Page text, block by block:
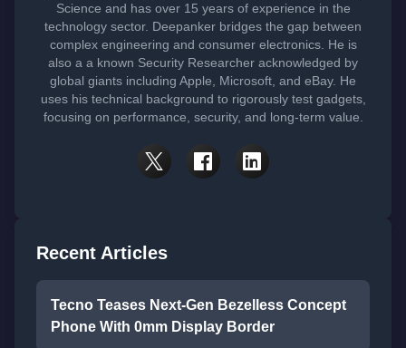
Science and has over 15 years of experience in the
technology sector. Deepanker bridges the gap between
complex engineering and consumer electronics. He is
also a a known Security Researcher acknowledged by
global giants including Apple, Microsoft, and eBay. He
uses his technical background to rigorously test gadgets,
focusing on performance, security, and long-term value.
Recent Articles
Tecno Teases Next-Gen Bezelless Concept
Phone With 0mm Display Border